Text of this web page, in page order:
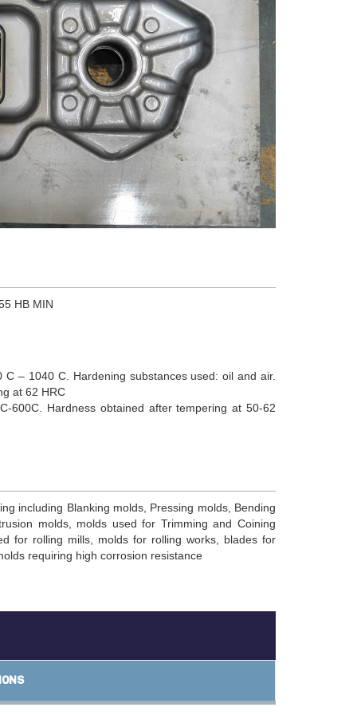
HB MIN
C – 1040 C. Hardening substances used: oil and air.
at 62 HRC
600C. Hardness obtained after tempering at 50-62
including Blanking molds, Pressing molds, Bending
molds, molds used for Trimming and Coining
for rolling mills, molds for rolling works, blades for
requiring high corrosion resistance